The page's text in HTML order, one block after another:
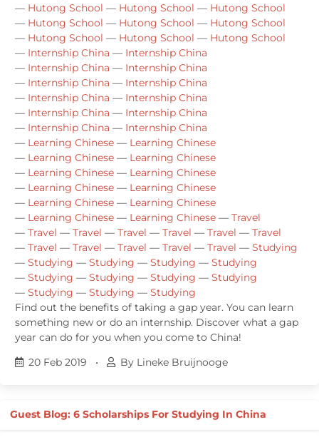
— Hutong School — Hutong School — Hutong School
— Hutong School — Hutong School — Hutong School
— Hutong School — Hutong School — Hutong School
— Internship China — Internship China
— Internship China — Internship China
— Internship China — Internship China
— Internship China — Internship China
— Internship China — Internship China
— Internship China — Internship China
— Learning Chinese — Learning Chinese
— Learning Chinese — Learning Chinese
— Learning Chinese — Learning Chinese
— Learning Chinese — Learning Chinese
— Learning Chinese — Learning Chinese
— Learning Chinese — Learning Chinese — Travel
— Travel — Travel — Travel — Travel — Travel — Travel
— Travel — Travel — Travel — Travel — Travel — Studying
— Studying — Studying — Studying — Studying
— Studying — Studying — Studying — Studying
— Studying — Studying — Studying
Find out the benefits of taking a gap year. You can learn
something new or do an internship. Discover what a gap
year can do for you when you come to China!
20 Feb 2019
• By Lineke Bruijnooge
Guest Blog: 6 Scholarships For Studying In China